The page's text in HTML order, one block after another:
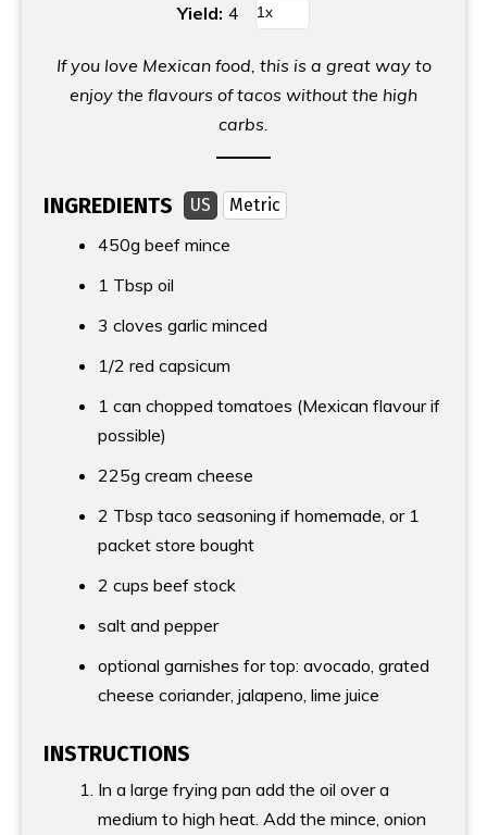
Yield: 4
If you love Mexican food, this is a great way to
enjoy the flavours of tacos without the high
carbs.
INGREDIENTS US Metric
450g beef mince
1 Tbsp oil
3 cloves garlic minced
1/2 red capsicum
1 can chopped tomatoes (Mexican flavour if
possible)
225g cream cheese
2 Tbsp taco seasoning if homemade, or 1
packet store bought
2 cups beef stock
salt and pepper
optional garnishes for top: avocado, grated
cheese coriander, jalapeno, lime juice
INSTRUCTIONS
In a large frying pan add the oil over a
medium to high heat. Add the mince, onion